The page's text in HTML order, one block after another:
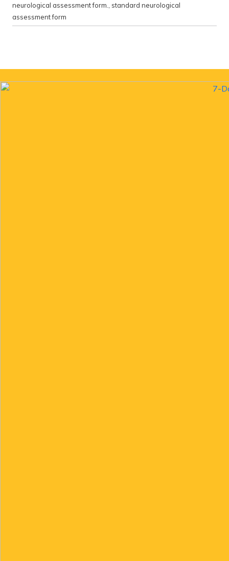
neurological assessment form.
standard neurological
assessment form